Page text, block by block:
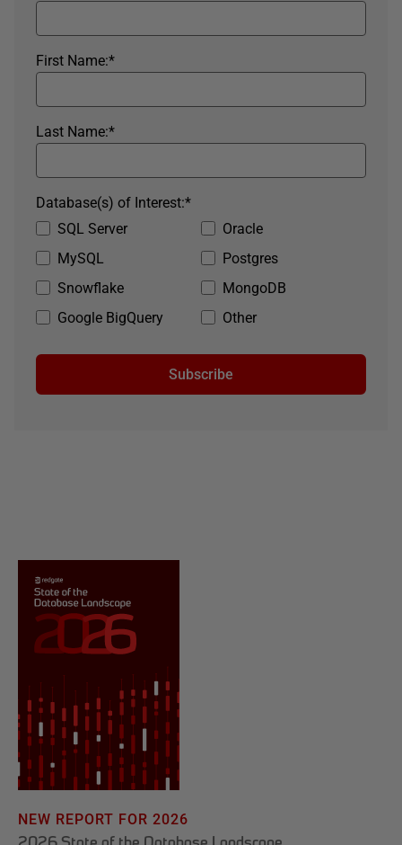
*
First Name:
*
Last Name:
SQL Server
Oracle
MySQL
Postgres
Snowflake
MongoDB
Google BigQuery
Other
*
Database(s) of Interest:
Subscribe